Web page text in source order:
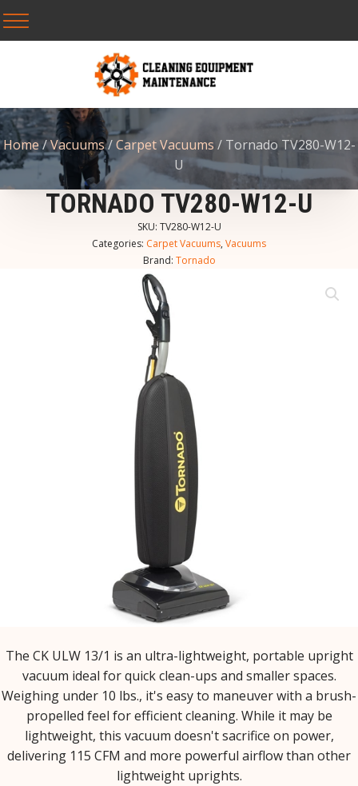
Home/Vacuums/Carpet Vacuums / Tornado TV280-W12-
U
TORNADO TV280-W12-U
SKU: TV280-W12-U
Categories: Carpet Vacuums, Vacuums
Brand: Tornado
The CK ULW 13/1 is an ultra-lightweight, portable upright
vacuum ideal for quick clean-ups and smaller spaces.
Weighing under 10 lbs., it's easy to maneuver with a brush-
propelled feel for efficient cleaning. While it may be
lightweight, this vacuum doesn't sacrifice on power,
delivering 115 CFM and more powerful airflow than other
lightweight uprights.